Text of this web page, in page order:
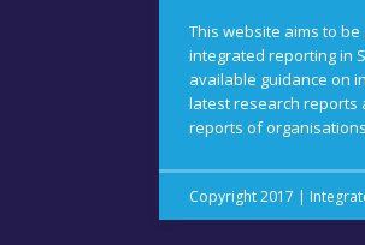
This website aims to
integrated reporting in
available guidance on
latest research reports
reports of
Copyright 2017 |